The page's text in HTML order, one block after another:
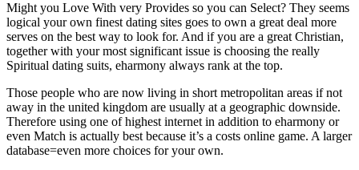
Might you Love With very Provides so you can Select? They seems
logical your own finest dating sites goes to own a great deal more
serves on the best way to look for. And if you are a great Christian,
together with your most significant issue is choosing the really
Spiritual dating suits, eharmony always rank at the top.
Those people who are now living in short metropolitan areas if not
away in the united kingdom are usually at a geographic downside.
Therefore using one of highest internet in addition to eharmony or
even Match is actually best because it’s a costs online game. A larger
database=even more choices for your own.